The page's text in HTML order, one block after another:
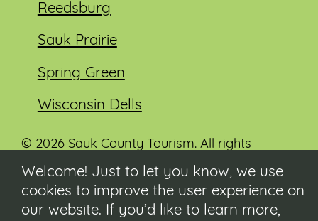
Reedsburg
Sauk Prairie
Spring Green
Wisconsin Dells
© 2026 Sauk County Tourism. All rights
reserved.
Visit our Sauk County government website at
co.sauk.wi.us
Welcome! Just to let you know, we use
cookies to improve the user experience on
our website. If you’d like to learn more,